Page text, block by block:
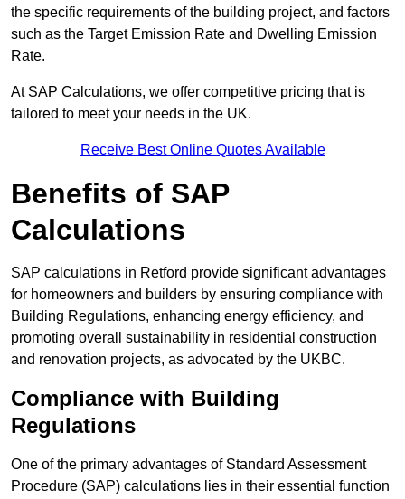
the specific requirements of the building project, and factors
such as the Target Emission Rate and Dwelling Emission
Rate.
At SAP Calculations, we offer competitive pricing that is
tailored to meet your needs in the UK.
Receive Best Online Quotes Available
Benefits of SAP
Calculations
SAP calculations in Retford provide significant advantages
for homeowners and builders by ensuring compliance with
Building Regulations, enhancing energy efficiency, and
promoting overall sustainability in residential construction
and renovation projects, as advocated by the UKBC.
Compliance with Building
Regulations
One of the primary advantages of Standard Assessment
Procedure (SAP) calculations lies in their essential function